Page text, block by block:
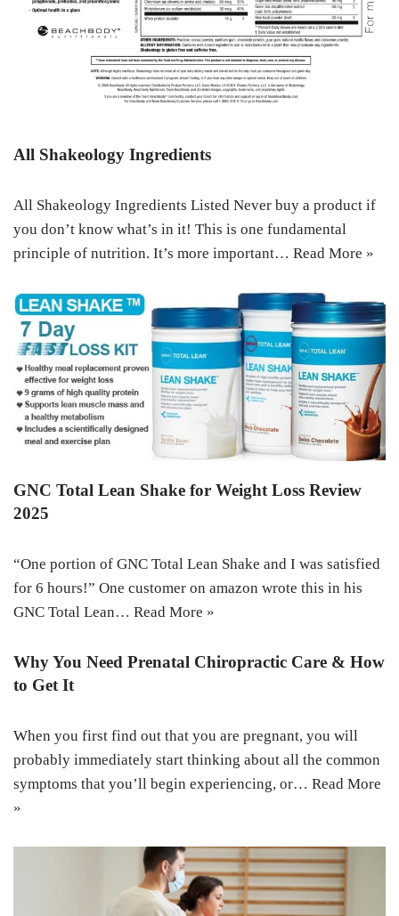
All Shakeology Ingredients
All Shakeology Ingredients Listed Never buy a product if
you don’t know what’s in it! This is one fundamental
principle of nutrition. It’s more important… Read More »
GNC Total Lean Shake for Weight Loss Review
2025
“One portion of GNC Total Lean Shake and I was satisfied
for 6 hours!” One customer on amazon wrote this in his
GNC Total Lean… Read More »
Why You Need Prenatal Chiropractic Care & How
to Get It
When you first find out that you are pregnant, you will
probably immediately start thinking about all the common
symptoms that you’ll begin experiencing, or… Read More
»